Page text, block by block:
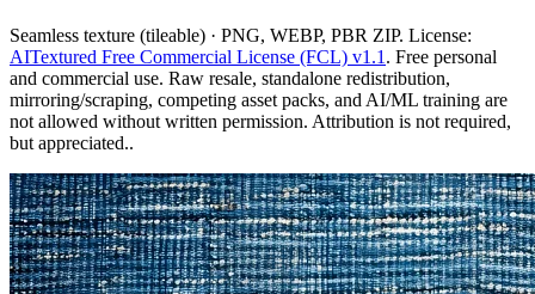
Seamless texture (tileable) · PNG, WEBP, PBR ZIP. License:
AITextured Free Commercial License (FCL) v1.1 . Free personal
and commercial use. Raw resale, standalone redistribution,
mirroring/scraping, competing asset packs, and AI/ML training are
not allowed without written permission. Attribution is not required,
but appreciated..